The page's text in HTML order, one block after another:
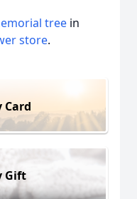
tree in
store.
Card
Gift